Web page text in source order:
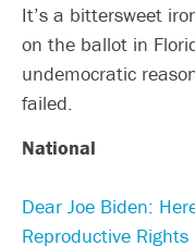
It’s a bittersweet
on the ballot in
undemocratic
failed.
National
Dear Joe Biden:
Reproductive Rights